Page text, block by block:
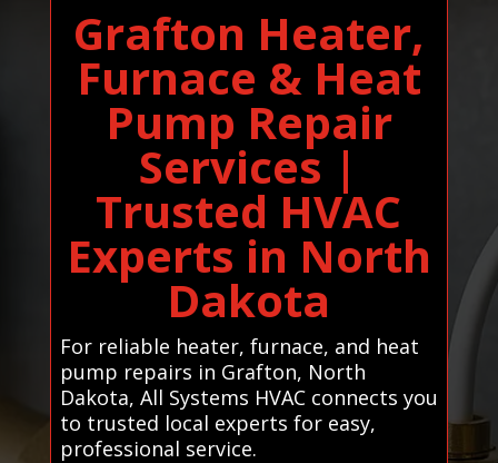
Grafton Heater,
Furnace & Heat
Pump Repair
Services |
Trusted HVAC
Experts in North
Dakota
For reliable heater, furnace, and heat
pump repairs in Grafton, North
Dakota, All Systems HVAC connects you
to trusted local experts for easy,
professional service.